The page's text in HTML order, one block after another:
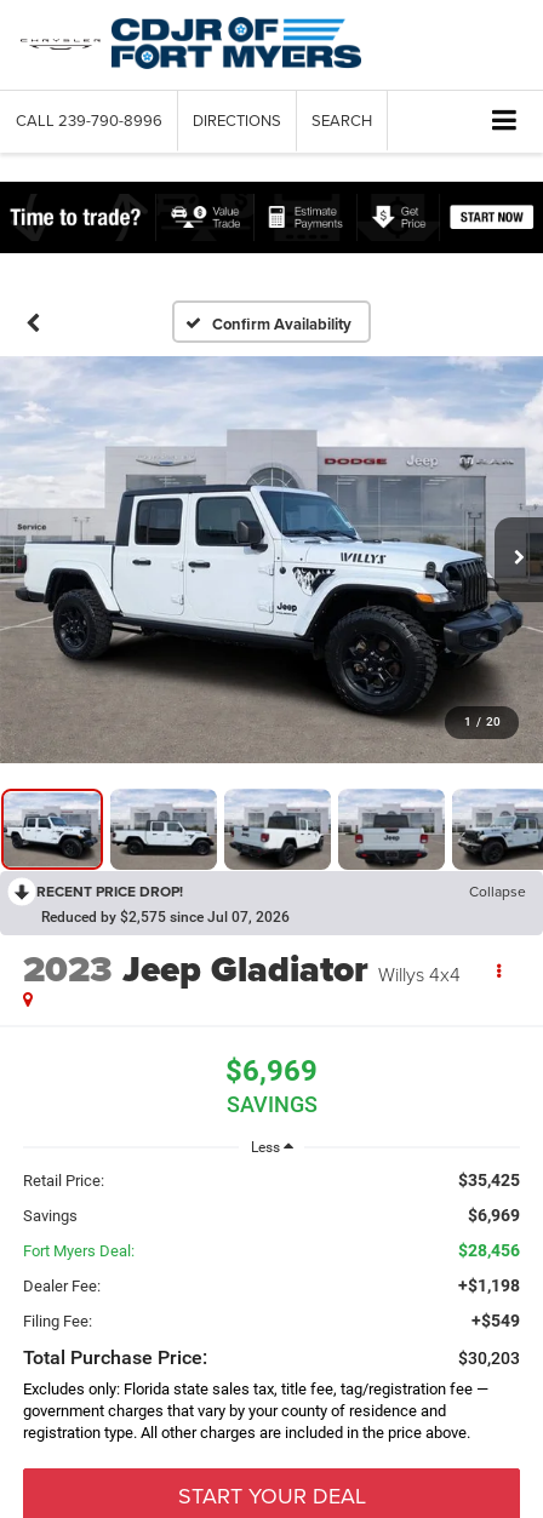
CALL 239-790-8996 DIRECTIONS SEARCH
Confirm Availability
1 / 20
RECENT PRICE DROP! Collapse
Reduced by $2,575 since Jul 07, 2026
2023 Jeep Gladiator Willys 4x4
$6,969
SAVINGS
Less
Retail Price: $35,425
Savings $6,969
Fort Myers Deal: $28,456
Dealer Fee: +$1,198
Filing Fee: +$549
Total Purchase Price: $30,203
Excludes only: Florida state sales tax, title fee, tag/registration fee —
government charges that vary by your county of residence and
registration type. All other charges are included in the price above.
START YOUR DEAL